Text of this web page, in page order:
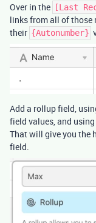
Over in the [Last
links from all of those
their {Autonumber}
Add a rollup field,
field values, and using
That will give you the
field.